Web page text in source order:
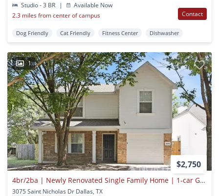
Studio - 3 BR
|
Available Now
2.3 miles from center of campus
Contact
Dog Friendly Cat Friendly Fitness Center Dishwasher
1
$2,750
4br/2ba | Newly Renovated Single Family Home | 1-car Garage Parking | In Dallas!
3075 Saint Nicholas Dr Dallas, TX